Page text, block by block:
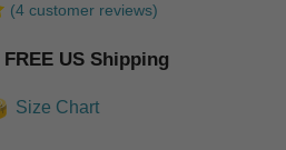
(4customer reviews)
Size Chart